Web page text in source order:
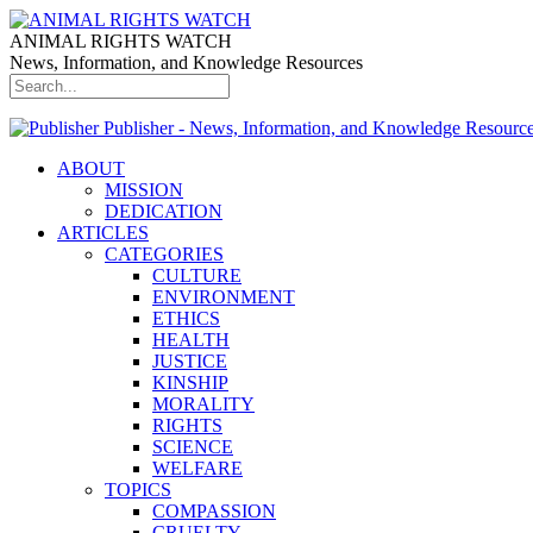
ANIMAL RIGHTS WATCH
News, Information, and Knowledge Resources
Publisher - News, Information, and Knowledge
ABOUT
MISSION
DEDICATION
ARTICLES
CATEGORIES
CULTURE
ENVIRONMENT
ETHICS
HEALTH
JUSTICE
KINSHIP
MORALITY
RIGHTS
SCIENCE
WELFARE
TOPICS
COMPASSION